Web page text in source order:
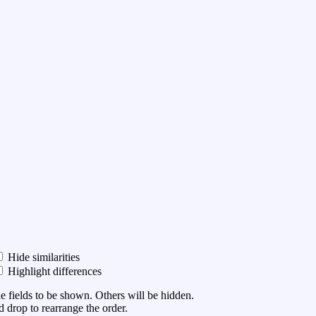
Hide similarities
Highlight differences
fields to be shown. Others will be hidden.
drop to rearrange the order.